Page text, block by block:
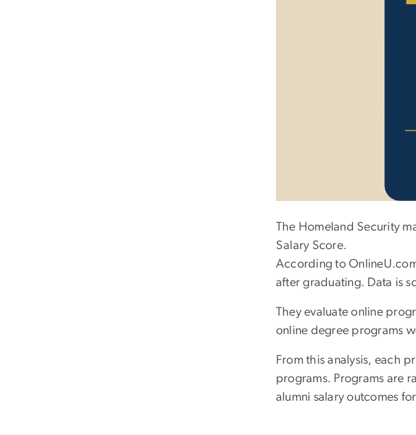
The Homeland Security
Salary Score.
According to
after graduating. Data is
They evaluate online
online degree programs
From this analysis, each
programs. Programs are
alumni salary outcomes